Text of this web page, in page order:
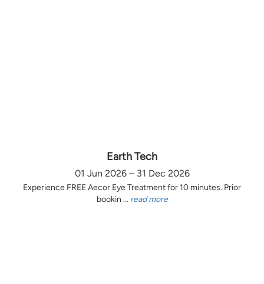
Earth Tech
01 Jun 2026 – 31 Dec 2026
Experience FREE Aecor Eye Treatment for 10 minutes. Prior
bookin ... read more